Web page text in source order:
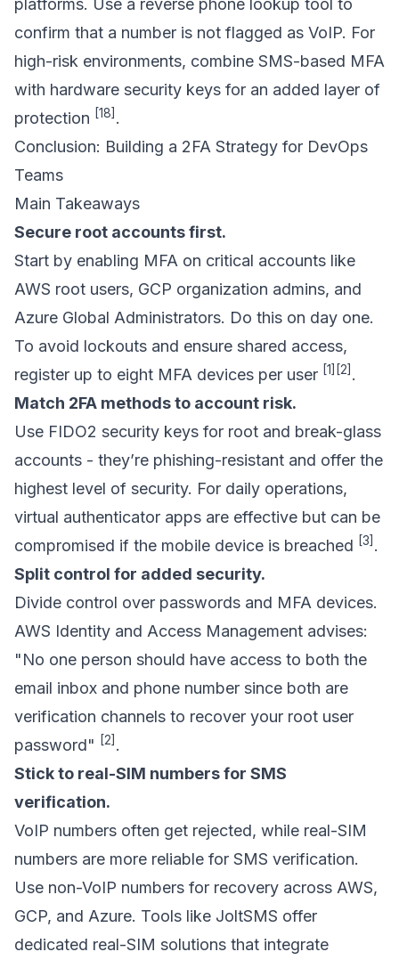
platforms. Use a reverse phone lookup tool to
confirm that a number is not flagged as VoIP. For
high-risk environments, combine SMS-based MFA
with hardware security keys for an added layer of
protection [18] .
Conclusion: Building a 2FA Strategy for DevOps
Teams
Main Takeaways
Secure root accounts first.
Start by enabling MFA on critical accounts like
AWS root users, GCP organization admins, and
Azure Global Administrators. Do this on day one.
To avoid lockouts and ensure shared access,
register up to eight MFA devices per user [1] [2] .
Match 2FA methods to account risk.
Use FIDO2 security keys for root and break-glass
accounts - they’re phishing-resistant and offer the
highest level of security. For daily operations,
virtual authenticator apps are effective but can be
compromised if the mobile device is breached [3] .
Split control for added security.
Divide control over passwords and MFA devices.
AWS Identity and Access Management advises:
"No one person should have access to both the
email inbox and phone number since both are
verification channels to recover your root user
password"
[2] .
Stick to real-SIM numbers for SMS
verification.
VoIP numbers often get rejected, while real-SIM
numbers are more reliable for SMS verification.
Use non-VoIP numbers for recovery across AWS,
GCP, and Azure. Tools like JoltSMS offer
dedicated real-SIM solutions that integrate